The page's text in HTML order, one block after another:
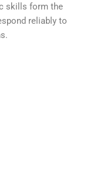
skills form the
reliably to